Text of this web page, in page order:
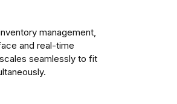
management,
and real-time
seamlessly to fit